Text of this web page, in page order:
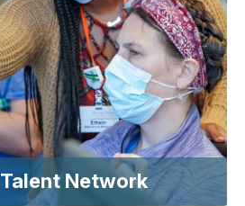
Talent Network